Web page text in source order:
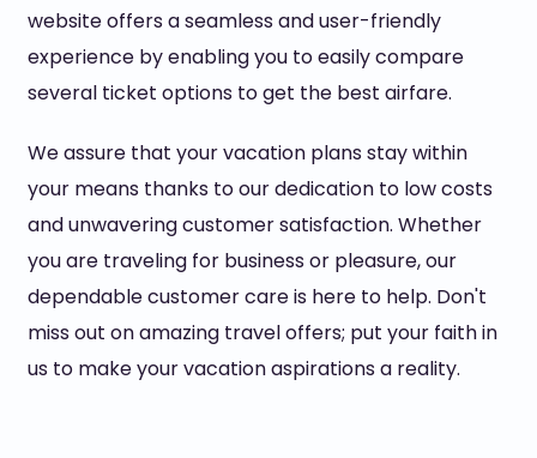
website offers a seamless and user-friendly
experience by enabling you to easily compare
several ticket options to get the best airfare.
We assure that your vacation plans stay within
your means thanks to our dedication to low costs
and unwavering customer satisfaction. Whether
you are traveling for business or pleasure, our
dependable customer care is here to help. Don't
miss out on amazing travel offers; put your faith in
us to make your vacation aspirations a reality.